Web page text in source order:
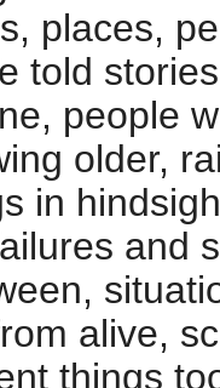
places,
told
people
older,
in
and
alive,
things